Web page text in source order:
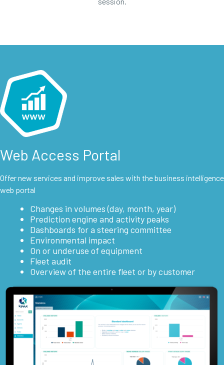
Web Access Portal
Offer new services and improve sales with the business intelligence
web portal
Changes in volumes (day, month, year)
Prediction engine and activity peaks
Dashboards for a steering committee
Environmental impact
On or underuse of equipment
Fleet audit
Overview of the entire fleet or by customer